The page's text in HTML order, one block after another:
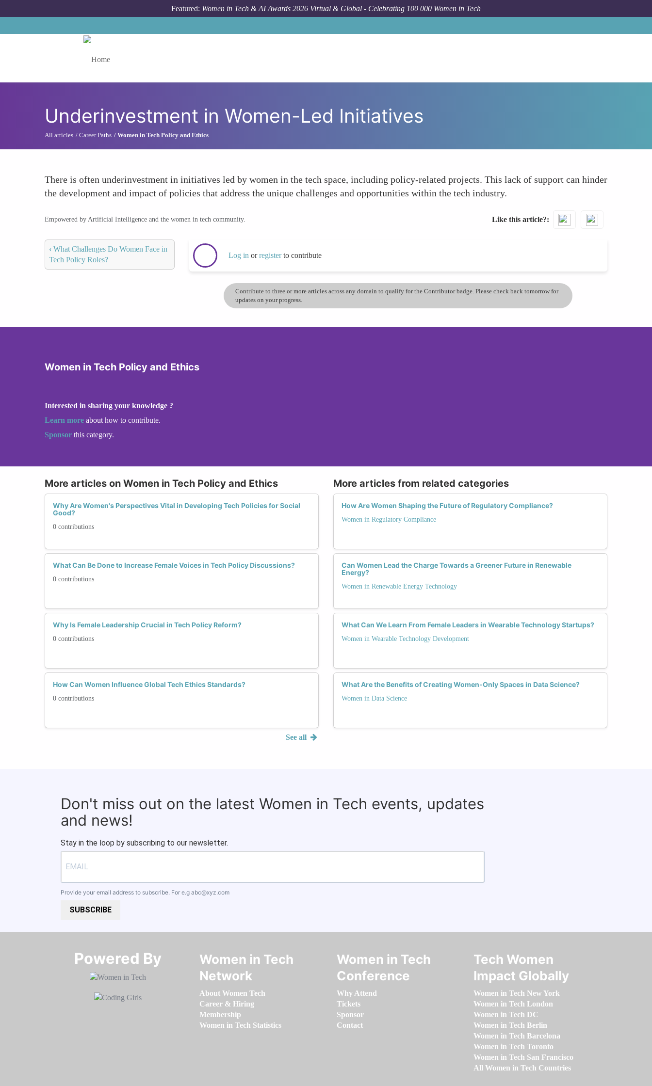
Featured: Women in Tech & AI Awards 2026 Virtual & Global - Celebrating 100 000 Women in Tech
Underinvestment in Women-Led Initiatives
All articles Career Paths Women in Tech Policy and Ethics
There is often underinvestment in initiatives led by women in the tech space, including policy-related projects. This lack of support can hinder
the development and impact of policies that address the unique challenges and opportunities within the tech industry.
Empowered by Artificial Intelligence and the women in tech community. Like this article?
‹ What Challenges Do Women Face in
Tech Policy Roles?
Log in orregisterto contribute
Contribute to three or more articles across any domain to qualify for the Contributor badge. Please check back tomorrow for
updates on your progress.
Women in Tech Policy and Ethics
Interested in sharing your knowledge ?
Learn more about how to contribute.
Sponsor this category.
More articles on Women in Tech Policy and Ethics
Why Are Women's Perspectives Vital in Developing Tech Policies for Social
Good?
0 contributions
What Can Be Done to Increase Female Voices in Tech Policy Discussions?
0 contributions
Why Is Female Leadership Crucial in Tech Policy Reform?
0 contributions
How Can Women Influence Global Tech Ethics Standards?
0 contributions
See all
More articles from related categories
How Are Women Shaping the Future of Regulatory Compliance?
Women in Regulatory Compliance
Can Women Lead the Charge Towards a Greener Future in Renewable
Energy?
Women in Renewable Energy Technology
What Can We Learn From Female Leaders in Wearable Technology Startups?
Women in Wearable Technology Development
What Are the Benefits of Creating Women-Only Spaces in Data Science?
Women in Data Science
Don't miss out on the latest Women in Tech events, updates
and news!
Stay in the loop by subscribing to our newsletter.
Provide your email address to subscribe. For e.g abc@xyz.com
SUBSCRIBE
Powered By​​​​​​​
Women in Tech
Network
About Women Tech
Career & Hiring
Membership
Women in Tech Statistics
Women in Tech
Conference
Why Attend
Tickets
Sponsor
Contact
Tech Women
Impact Globally
Women in Tech New York
Women in Tech London
Women in Tech DC
Women in Tech Berlin
Women in Tech Barcelona
Women in Tech Toronto
Women in Tech San Francisco
All Women in Tech Countries